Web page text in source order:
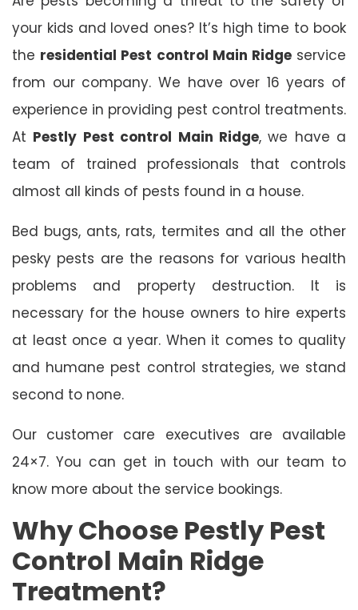
your kids and loved ones? It’s high time to book
the residential Pest control Main Ridgeservice
from our company. We have over 16 years of
experience in providing pest control treatments.
At Pestly Pest control Main Ridge, we have a
team of trained professionals that controls
almost all kinds of pests found in a house.
Bed bugs, ants, rats, termites and all the other
pesky pests are the reasons for various health
problems and property destruction. It is
necessary for the house owners to hire experts
at least once a year. When it comes to quality
and humane pest control strategies, we stand
second to none.
Our customer care executives are available
24×7. You can get in touch with our team to
know more about the service bookings.
Why Choose Pestly Pest
Control Main Ridge
Treatment?